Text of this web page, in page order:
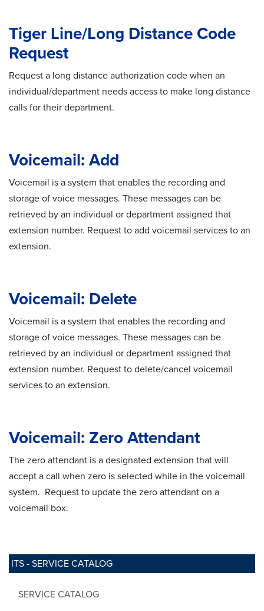
ITS - SERVICE CATALOG
SERVICE CATALOG
Tiger Line/Long Distance Code
Request
Request a long distance authorization code when an
individual/department needs access to make long distance
calls for their department.
Voicemail: Add
Voicemail is a system that enables the recording and
storage of voice messages. These messages can be
retrieved by an individual or department assigned that
extension number. Request to add voicemail services to an
extension.
Voicemail: Delete
Voicemail is a system that enables the recording and
storage of voice messages. These messages can be
retrieved by an individual or department assigned that
extension number. Request to delete/cancel voicemail
services to an extension.
Voicemail: Zero Attendant
The zero attendant is a designated extension that will
accept a call when zero is selected while in the voicemail
system. Request to update the zero attendant on a
voicemail box.